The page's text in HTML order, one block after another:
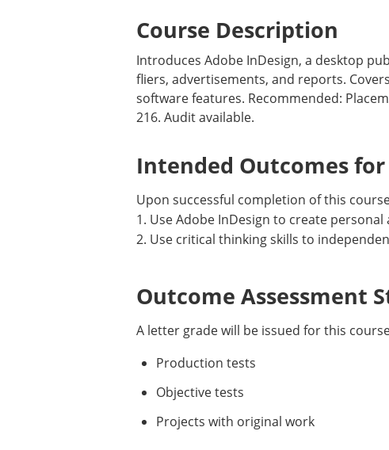
Course Description
Introduces Adobe InDesign, a desktop
fliers, advertisements, and reports.
software features. Recommended:
216. Audit available.
Intended Outcomes
Upon successful completion of this
1. Use Adobe InDesign to create
2. Use critical thinking skills to
Outcome Assessment
A letter grade will be issued for this
Production tests
Objective tests
Projects with original work